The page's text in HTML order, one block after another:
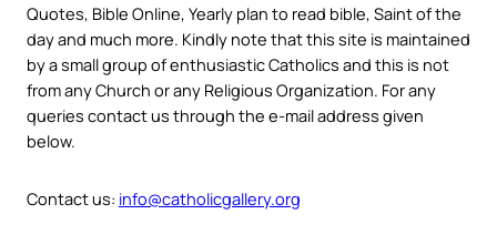
Quotes, Bible Online, Yearly plan to read bible, Saint of the
day and much more. Kindly note that this site is maintained
by a small group of enthusiastic Catholics and this is not
from any Church or any Religious Organization. For any
queries contact us through the e-mail address given
below.
Contact us: info@catholicgallery.org